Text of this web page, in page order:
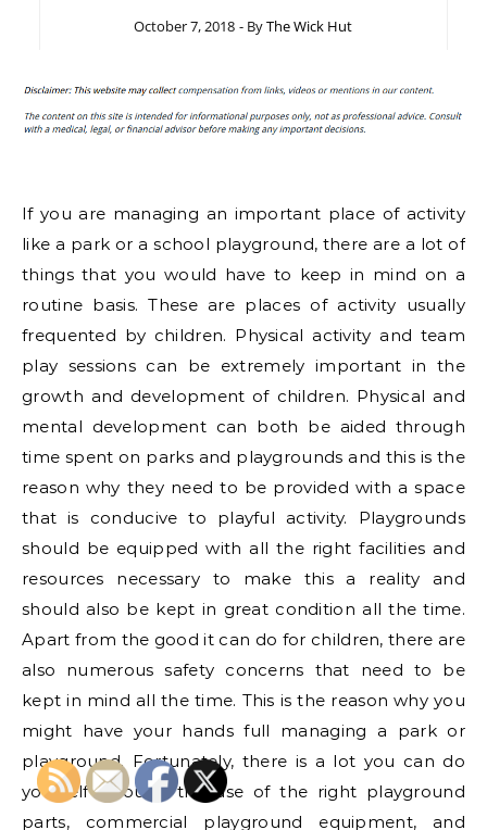
October 7, 2018 - ByThe Wick Hut
If you are managing an important place of activity
like a park or a school playground, there are a lot of
things that you would have to keep in mind on a
routine basis. These are places of activity usually
frequented by children. Physical activity and team
play sessions can be extremely important in the
growth and development of children. Physical and
mental development can both be aided through
time spent on parks and playgrounds and this is the
reason why they need to be provided with a space
that is conducive to playful activity. Playgrounds
should be equipped with all the right facilities and
resources necessary to make this a reality and
should also be kept in great condition all the time.
Apart from the good it can do for children, there are
also numerous safety concerns that need to be
kept in mind all the time. This is the reason why you
might have your hands full managing a park or
playground. Fortunately, there is a lot you can do
yourself through the use of the right playground
parts, commercial playground equipment, and